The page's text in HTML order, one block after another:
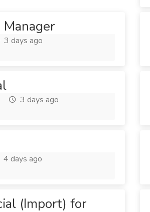
3 days ago
3 days ago
4 days ago
(Import) for